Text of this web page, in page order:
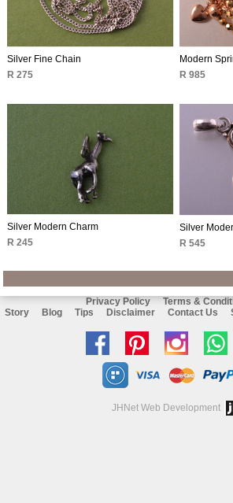
Silver Fine Chain
R 275
Modern
R 985
Silver Modern Charm
R 245
Silver
R 545
Privacy Policy Terms &
Story
Blog Tips Disclaimer Contact Us
Like
us
on
facebook
Follow
Pinterest
Follow
JHNet Web Development